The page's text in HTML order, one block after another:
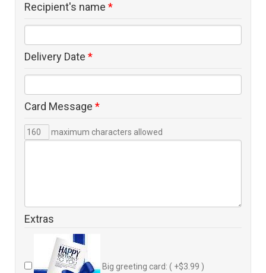
Recipient's name *
Delivery Date *
Card Message *
maximum characters allowed
Extras
Big greeting card: ( +$3.99 )